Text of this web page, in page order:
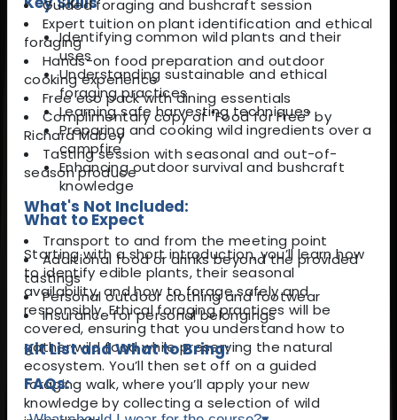
Identifying common wild plants and their
uses
Understanding sustainable and ethical
foraging practices
Learning safe harvesting techniques
Preparing and cooking wild ingredients over a
campfire
Enhancing outdoor survival and bushcraft
knowledge
What to Expect
Starting with a short introduction, you’ll learn how
to identify edible plants, their seasonal
availability, and how to forage safely and
responsibly. Ethical foraging practices will be
covered, ensuring that you understand how to
gather wild food while preserving the natural
ecosystem. You’ll then set off on a guided
foraging walk, where you’ll apply your new
knowledge by collecting a selection of wild
Guided foraging and bushcraft session
Expert tuition on plant identification and ethical
foraging
Hands-on food preparation and outdoor
cooking experience
Free eco pack with dining essentials
Complimentary copy of "Food for Free" by
Richard Mabey
Tasting session with seasonal and out-of-
season produce
What's Not Included:
Transport to and from the meeting point
Additional food or drinks beyond the provided
tastings
Personal outdoor clothing and footwear
Insurance for personal belongings
Kit List and What to Bring:
FAQs: